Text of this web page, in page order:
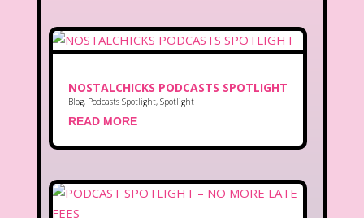
NOSTALCHICKS PODCASTS SPOTLIGHT
Blog, Podcasts Spotlight, Spotlight
READ MORE